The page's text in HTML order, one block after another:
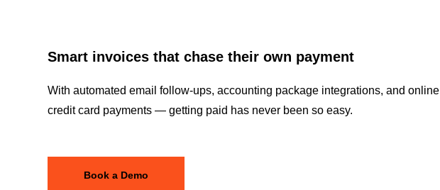
Smart invoices that chase their own payment
With automated email follow-ups, accounting package integrations, and online
credit card payments — getting paid has never been so easy.
Book a Demo